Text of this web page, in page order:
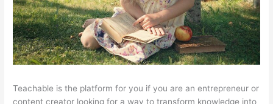
Teachable is the platform for you if you are an entrepreneur or
content creator looking for a way to transform knowledge into